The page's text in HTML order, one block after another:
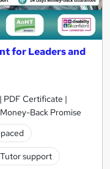
for Leaders and
PDF Certificate |
Back Promise
Tutor support